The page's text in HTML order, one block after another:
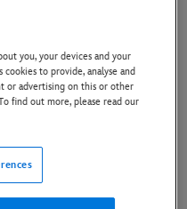
you, your devices and your
to provide, analyse and
or advertising on this or other
find out more, please read our